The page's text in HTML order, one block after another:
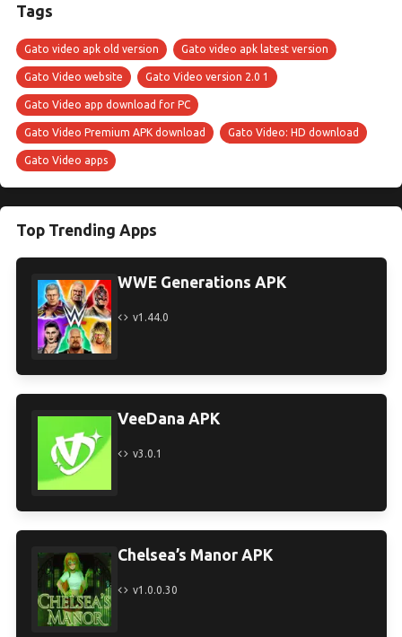
Tags
Gato video apk old version Gato video apk latest version
Gato Video website Gato Video version 2.0 1
Gato Video app download for PC
Gato Video Premium APK download Gato Video: HD download
Gato Video apps
Top Trending Apps
WWE Generations APK
v1.44.0
VeeDana APK
v3.0.1
Chelsea’s Manor APK
v1.0.0.30